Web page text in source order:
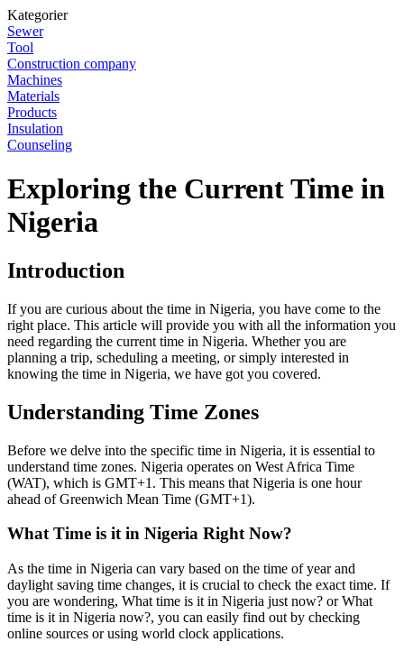
Kategorier
Sewer
Tool
Construction company
Machines
Materials
Products
Insulation
Counseling
Exploring the Current Time in
Nigeria
Introduction
If you are curious about the time in Nigeria, you have come to the
right place. This article will provide you with all the information you
need regarding the current time in Nigeria. Whether you are
planning a trip, scheduling a meeting, or simply interested in
knowing the time in Nigeria, we have got you covered.
Understanding Time Zones
Before we delve into the specific time in Nigeria, it is essential to
understand time zones. Nigeria operates on West Africa Time
(WAT), which is GMT+1. This means that Nigeria is one hour
ahead of Greenwich Mean Time (GMT+1).
What Time is it in Nigeria Right Now?
As the time in Nigeria can vary based on the time of year and
daylight saving time changes, it is crucial to check the exact time. If
you are wondering, What time is it in Nigeria just now? or What
time is it in Nigeria now?, you can easily find out by checking
online sources or using world clock applications.